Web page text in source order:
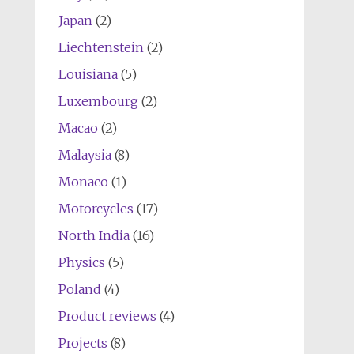
Japan(2)
Liechtenstein(2)
Louisiana(5)
Luxembourg (2)
Macao (2)
Malaysia(8)
Monaco (1)
Motorcycles (17)
North India(16)
Physics (5)
Poland (4)
Product reviews (4)
Projects (8)